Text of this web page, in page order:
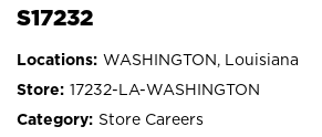
S17232
WASHINGTON, Louisiana
17232-LA-WASHINGTON
Store Careers